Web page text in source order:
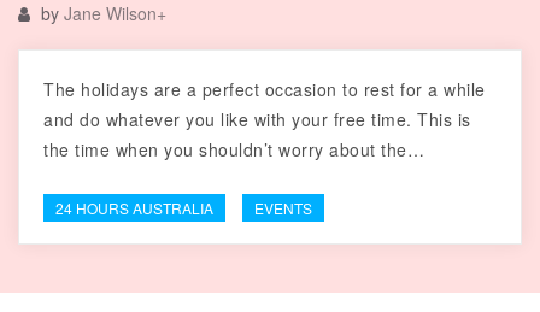
by Jane Wilson+
The holidays are a perfect occasion to rest for a while
and do whatever you like with your free time. This is
the time when you shouldn’t worry about the…
24 HOURS AUSTRALIA EVENTS